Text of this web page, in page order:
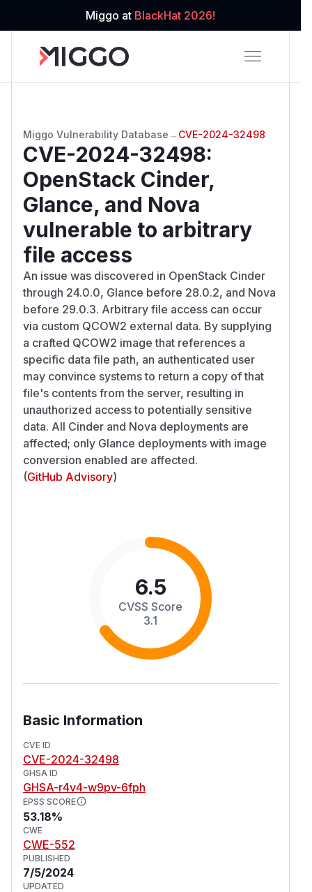
Miggo at BlackHat 2026!
Miggo Vulnerability Database → CVE-2024-32498
CVE-2024-32498:
OpenStack Cinder,
Glance, and Nova
vulnerable to arbitrary
file access
An issue was discovered in OpenStack Cinder
through 24.0.0, Glance before 28.0.2, and Nova
before 29.0.3. Arbitrary file access can occur
via custom QCOW2 external data. By supplying
a crafted QCOW2 image that references a
specific data file path, an authenticated user
may convince systems to return a copy of that
file's contents from the server, resulting in
unauthorized access to potentially sensitive
data. All Cinder and Nova deployments are
affected; only Glance deployments with image
conversion enabled are affected.
(GitHub Advisory)
6.5
CVSS Score
3.1
Basic Information
CVE ID
CVE-2024-32498
GHSA ID
GHSA-r4v4-w9pv-6fph
EPSS SCORE
53.18%
CWE
CWE-552
PUBLISHED
7/5/2024
UPDATED